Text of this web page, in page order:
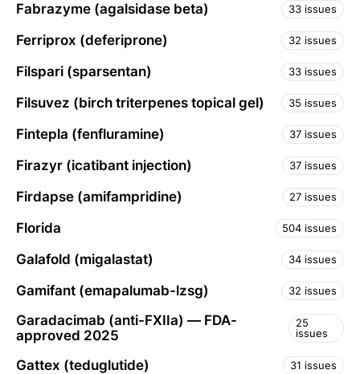
Fabrazyme (agalsidase beta) 33 issues
Ferriprox (deferiprone) 32 issues
Filspari (sparsentan) 33 issues
Filsuvez (birch triterpenes topical gel) 35 issues
Fintepla (fenfluramine) 37 issues
Firazyr (icatibant injection) 37 issues
Firdapse (amifampridine) 27 issues
Florida 504 issues
Galafold (migalastat) 34 issues
Gamifant (emapalumab-lzsg) 32 issues
Garadacimab (anti-FXIIa) — FDA-
approved 2025
25
issues
Gattex (teduglutide) 31 issues